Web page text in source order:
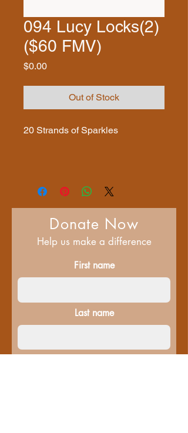
094 Lucy Locks(2)
($60 FMV)
$0.00Price
Out of Stock
20 Strands of Sparkles
Donate Now
Help us make a difference
First name
Last name